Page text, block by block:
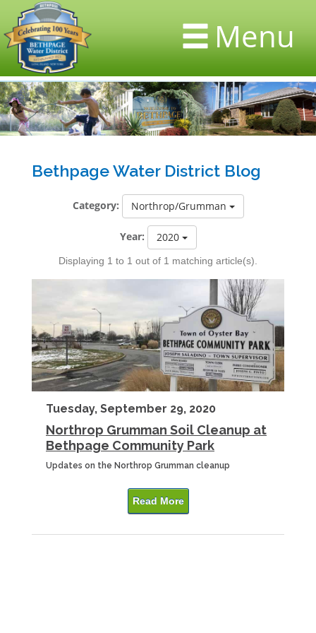
Menu
Bethpage Water District Blog
Category: Northrop/Grumman
Year: 2020
Displaying 1 to 1 out of 1 matching article(s).
Tuesday, September 29, 2020
Northrop Grumman Soil Cleanup at
Bethpage Community Park
Updates on the Northrop Grumman cleanup
Read More